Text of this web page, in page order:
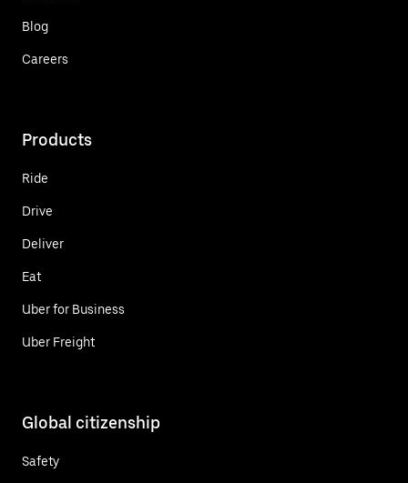
Blog
Careers
Products
Ride
Drive
Deliver
Eat
Uber for Business
Uber Freight
Global citizenship
Safety